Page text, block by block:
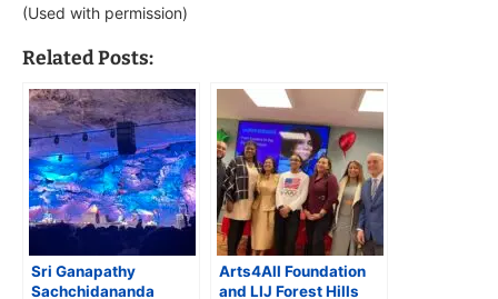
(Used with permission)
Related Posts:
Sri Ganapathy
Sachchidananda
Arts4All Foundation
and LIJ Forest Hills